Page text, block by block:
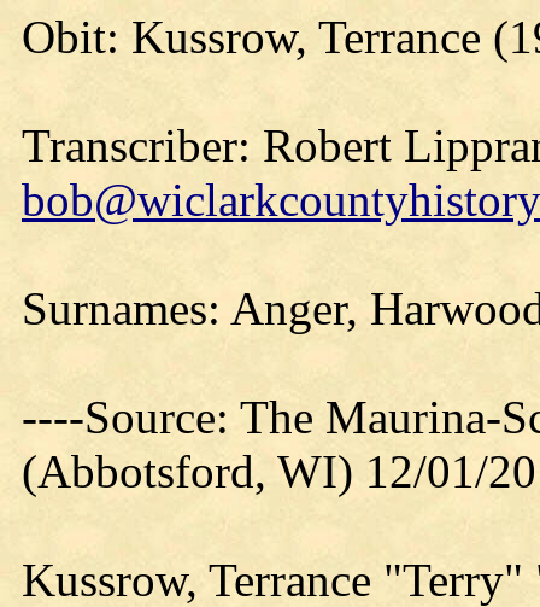
Obit: Kussrow, Terrance
Transcriber: Robert
Surnames: Anger,
----Source: The Maurina-
(Abbotsford, WI) 12/01/
Kussrow, Terrance